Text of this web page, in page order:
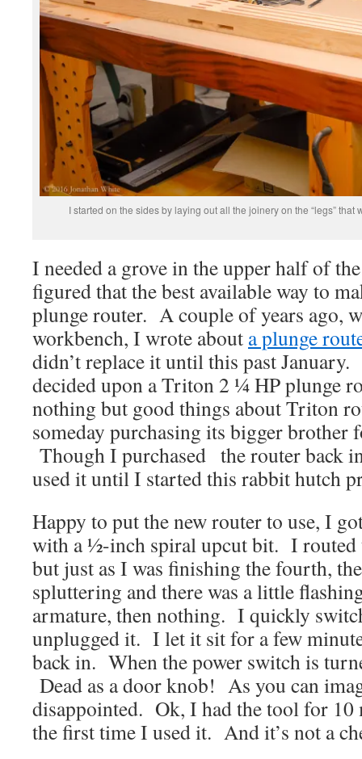
I started on the sides by laying out all the joinery on the “legs”
I needed a grove in the upper half of
figured that the best available way to
plunge router. A couple of years ago,
workbench, I wrote about a plunge
didn’t replace it until this past
decided upon a Triton 2 ¼ HP plunge
nothing but good things about Triton
someday purchasing its bigger brother
Though I purchased the router back
used it until I started this rabbit hutch
Happy to put the new router to use, I
with a ½-inch spiral upcut bit. I routed
but just as I was finishing the fourth,
spluttering and there was a little
armature, then nothing. I quickly
unplugged it. I let it sit for a few
back in. When the power switch is
Dead as a door knob! As you can
disappointed. Ok, I had the tool for 10
the first time I used it. And it’s not a